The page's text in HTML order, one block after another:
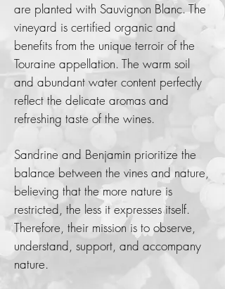
are planted with Sauvignon Blanc. The
vineyard is certified organic and
benefits from the unique terroir of the
Touraine appellation. The warm soil
and abundant water content perfectly
reflect the delicate aromas and
refreshing taste of the wines.
Sandrine and Benjamin prioritize the
balance between the vines and nature,
believing that the more nature is
restricted, the less it expresses itself.
Therefore, their mission is to observe,
understand, support, and accompany
nature.